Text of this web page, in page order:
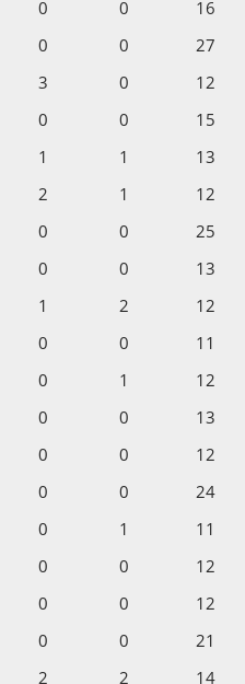
0 0
16
0 0
27
3 0
12
0 0
15
1 1
13
2 1
12
0 0
25
0 0
13
1 2
12
0 0
11
0 1
12
0 0
13
0 0
12
0 0
24
0 1
11
0 0
12
0 0
12
0 0
21
2 2
14